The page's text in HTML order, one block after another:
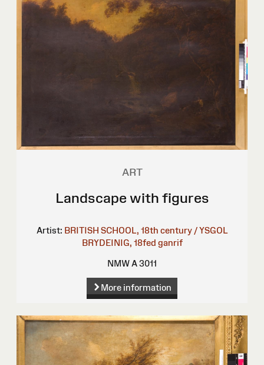
ART
Landscape with figures
Artist: BRITISH SCHOOL, 18th century / YSGOL
BRYDEINIG, 18fed ganrif
NMW A 3011
More information